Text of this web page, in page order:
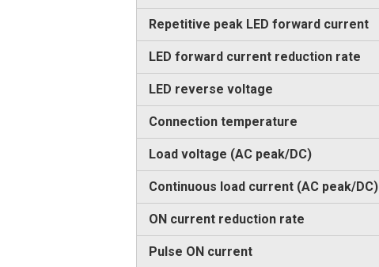
Repetitive peak LED forward current
LED forward current reduction rate
LED reverse voltage
Connection temperature
Load voltage (AC peak/DC)
Continuous load current (AC peak/DC)
ON current reduction rate
Pulse ON current